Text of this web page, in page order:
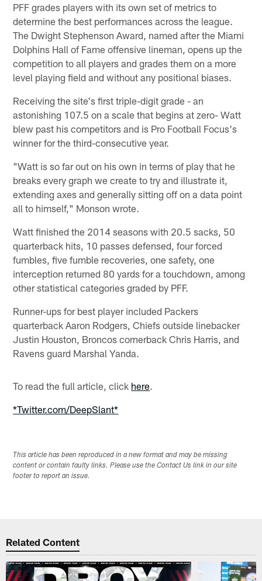
PFF grades players with its own set of metrics to
determine the best performances across the league.
The Dwight Stephenson Award, named after the Miami
Dolphins Hall of Fame offensive lineman, opens up the
competition to all players and grades them on a more
level playing field and without any positional biases.
Receiving the site's first triple-digit grade - an
astonishing 107.5 on a scale that begins at zero- Watt
blew past his competitors and is Pro Football Focus's
winner for the third-consecutive year.
"Watt is so far out on his own in terms of play that he
breaks every graph we create to try and illustrate it,
extending axes and generally sitting off on a data point
all to himself," Monson wrote.
Watt finished the 2014 seasons with 20.5 sacks, 50
quarterback hits, 10 passes defensed, four forced
fumbles, five fumble recoveries, one safety, one
interception returned 80 yards for a touchdown, among
other statistical categories graded by PFF.
Runner-ups for best player included Packers
quarterback Aaron Rodgers, Chiefs outside linebacker
Justin Houston, Broncos cornerback Chris Harris, and
Ravens guard Marshal Yanda.
To read the full article, click here.
*Twitter.com/DeepSlant*
This article has been reproduced in a new format and may be missing
content or contain faulty links. Please use the Contact Us link in our site
footer to report an issue.
Related Content